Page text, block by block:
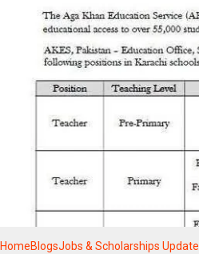
HomeBlogsJobs & Scholarships